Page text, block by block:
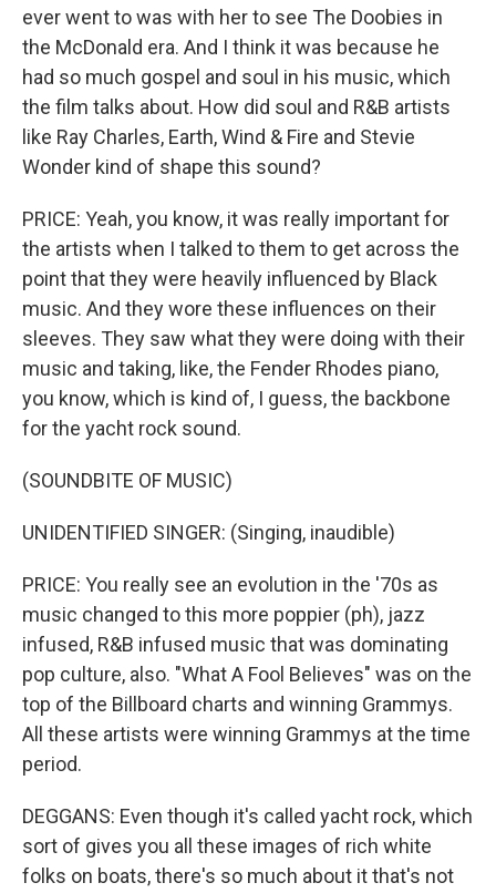
ever went to was with her to see The Doobies in
the McDonald era. And I think it was because he
had so much gospel and soul in his music, which
the film talks about. How did soul and R&B artists
like Ray Charles, Earth, Wind & Fire and Stevie
Wonder kind of shape this sound?
PRICE: Yeah, you know, it was really important for
the artists when I talked to them to get across the
point that they were heavily influenced by Black
music. And they wore these influences on their
sleeves. They saw what they were doing with their
music and taking, like, the Fender Rhodes piano,
you know, which is kind of, I guess, the backbone
for the yacht rock sound.
(SOUNDBITE OF MUSIC)
UNIDENTIFIED SINGER: (Singing, inaudible)
PRICE: You really see an evolution in the '70s as
music changed to this more poppier (ph), jazz
infused, R&B infused music that was dominating
pop culture, also. "What A Fool Believes" was on the
top of the Billboard charts and winning Grammys.
All these artists were winning Grammys at the time
period.
DEGGANS: Even though it's called yacht rock, which
sort of gives you all these images of rich white
folks on boats, there's so much about it that's not